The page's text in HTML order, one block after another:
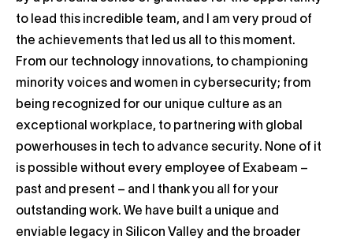
to lead this incredible team, and I am very proud of
the achievements that led us all to this moment.
From our technology innovations, to championing
minority voices and women in cybersecurity; from
being recognized for our unique culture as an
exceptional workplace, to partnering with global
powerhouses in tech to advance security. None of it
is possible without every employee of Exabeam –
past and present – and I thank you all for your
outstanding work. We have built a unique and
enviable legacy in Silicon Valley and the broader